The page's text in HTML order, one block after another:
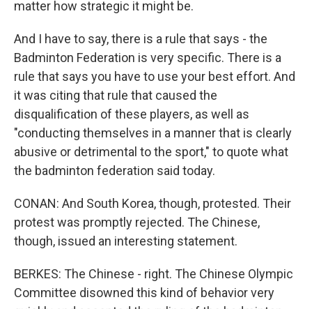
matter how strategic it might be.
And I have to say, there is a rule that says - the
Badminton Federation is very specific. There is a
rule that says you have to use your best effort. And
it was citing that rule that caused the
disqualification of these players, as well as
"conducting themselves in a manner that is clearly
abusive or detrimental to the sport," to quote what
the badminton federation said today.
CONAN: And South Korea, though, protested. Their
protest was promptly rejected. The Chinese,
though, issued an interesting statement.
BERKES: The Chinese - right. The Chinese Olympic
Committee disowned this kind of behavior very